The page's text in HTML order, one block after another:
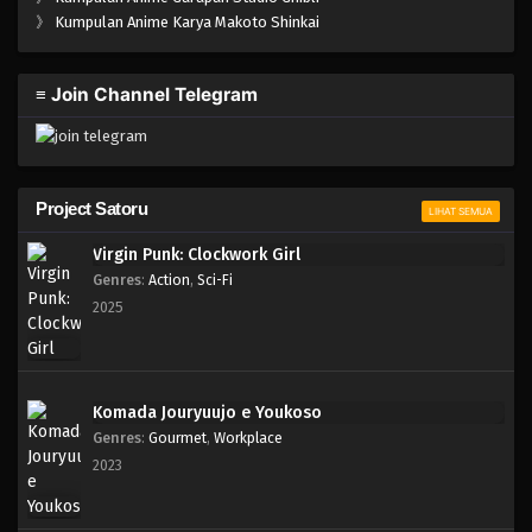
One Piece Episode 865
One Piece Episode 864
Eps 863 - Episode 863 - Mei 9, 2023
One Piece Episode 862
Eps 861 - Episode 861 - Mei 9, 2023
》 Kumpulan Anime Karya Makoto Shinkai
≡ Join Channel Telegram
Project Satoru LIHAT SEMUA
Virgin Punk: Clockwork Girl
Genres: Action, Sci-Fi
2025
Komada Jouryuujo e Youkoso
Genres: Gourmet, Workplace
2023